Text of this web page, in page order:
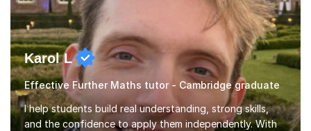
Karol L
Effective Further Maths tutor - Cambridge graduate
I help students build real understanding, strong skills,
and the confidence to apply them independently. With